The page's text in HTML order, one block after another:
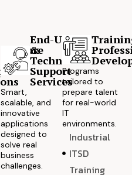
End-User
&
Technical
Support
Services
Smart,
scalable, and
innovative
applications
designed to
solve real
business
challenges.
Programs
tailored to
prepare talent
for real-world
IT
environments.
Industrial
ITSD
Training